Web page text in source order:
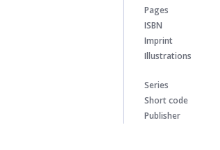
Pages
ISBN
Imprint
Illustrations
Series
Short code
Publisher